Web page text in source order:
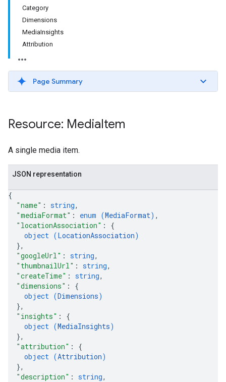
Category
Dimensions
MediaInsights
Attribution
Page Summary
Resource: MediaItem
A single media item.
JSON representation
{
"name" : string,
"mediaFormat" : enum (MediaFormat) ,
"locationAssociation" : {
object (LocationAssociation)
},
"googleUrl" : string,
"thumbnailUrl" : string,
"createTime" : string,
"dimensions" : {
object (Dimensions)
},
"insights" : {
object (MediaInsights)
},
"attribution" : {
object (Attribution)
},
"description" : string,